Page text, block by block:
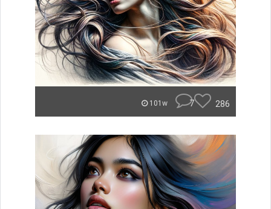
101w 7 286